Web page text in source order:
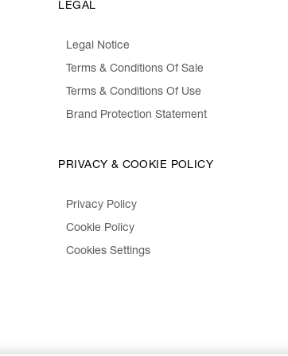
LEGAL
Legal Notice
Terms & Conditions Of Sale
Terms & Conditions Of Use
Brand Protection Statement
PRIVACY & COOKIE POLICY
Privacy Policy
Cookie Policy
Cookies Settings